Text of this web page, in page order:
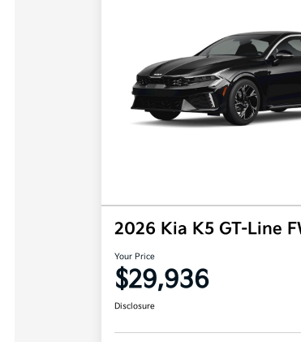
2026 Kia K5 GT-Line
Your Price
$29,936
Disclosure